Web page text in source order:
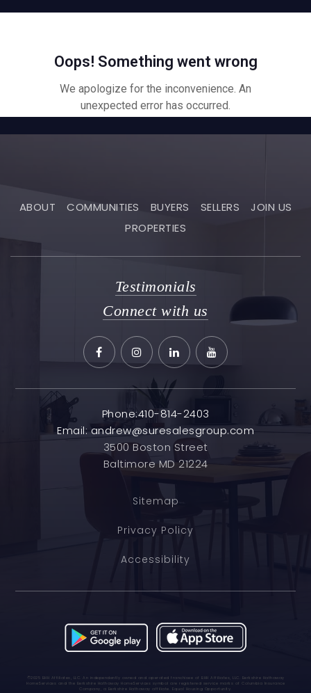
ABOUT COMMUNITIES BUYERS SELLERS
JOIN US
PROPERTIES
Testimonials
Connect with us
Phone:410-814-2403
Email:andrew@suresalesgroup.com
3500 Boston Street
Baltimore MD 21224
Sitemap
Privacy Policy
Accessibility
©2025 BHH Affiliates, LLC. An independently owned and operated franchisee of BHH Affiliates, LLC. Berkshire Hathaway
HomeServices and the Berkshire Hathaway HomeServices symbol are registered service marks of Columbia Insurance
Company, a Berkshire Hathaway affiliate. Equal Housing Opportunity.